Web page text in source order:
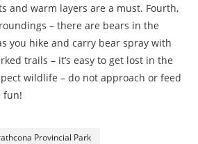
and warm layers are a must. Fourth,
– there are bears in the
you hike and carry bear spray with
trails – it’s easy to get lost in the
wildlife – do not approach or feed
fun!
Provincial Park